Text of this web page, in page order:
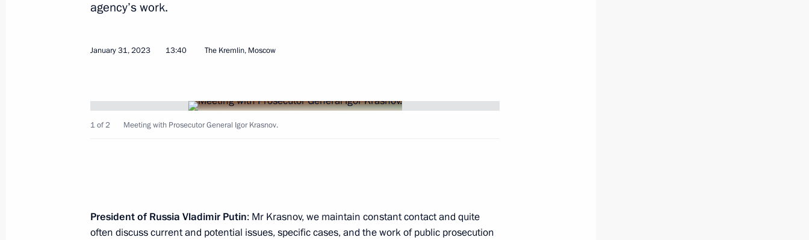
June 13, 2023, 16:50
agency’s work.
January 31, 2023 13:40 The Kremlin, Moscow
1 of 2 Meeting with Prosecutor General Igor Krasnov.
President of Russia Vladimir Putin: Mr Krasnov, we maintain constant contact and quite
often discuss current and potential issues, specific cases, and the work of public prosecution